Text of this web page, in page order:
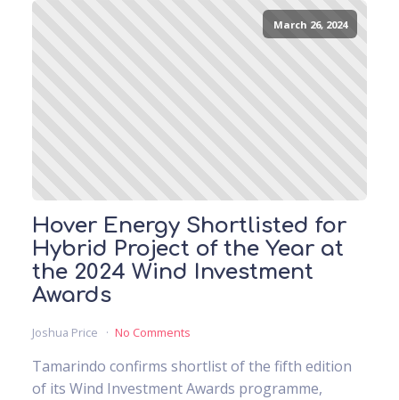
March 26, 2024
Hover Energy Shortlisted for
Hybrid Project of the Year at
the 2024 Wind Investment
Awards
Joshua Price No Comments
Tamarindo confirms shortlist of the fifth edition
of its Wind Investment Awards programme,